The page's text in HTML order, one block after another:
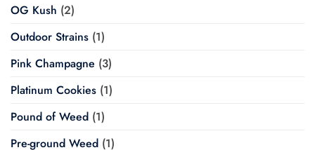
OG Kush (2)
Outdoor Strains (1)
Pink Champagne (3)
Platinum Cookies (1)
Pound of Weed (1)
Pre-ground Weed (1)